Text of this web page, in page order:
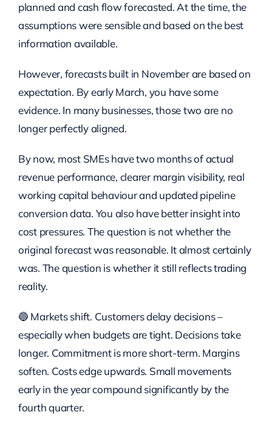
planned and cash flow forecasted. At the time, the
assumptions were sensible and based on the best
information available.
However, forecasts built in November are based on
expectation. By early March, you have some
evidence. In many businesses, those two are no
longer perfectly aligned.
By now, most SMEs have two months of actual
revenue performance, clearer margin visibility, real
working capital behaviour and updated pipeline
conversion data. You also have better insight into
cost pressures. The question is not whether the
original forecast was reasonable. It almost certainly
was. The question is whether it still reflects trading
reality.
🔵 Markets shift. Customers delay decisions –
especially when budgets are tight. Decisions take
longer. Commitment is more short-term. Margins
soften. Costs edge upwards. Small movements
early in the year compound significantly by the
fourth quarter.